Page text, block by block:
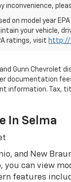
inconvenience,
on model year
your vehicle,
ratings, visit http://
Gunn
documentation
Tax,
In Selma
and New
can view
features